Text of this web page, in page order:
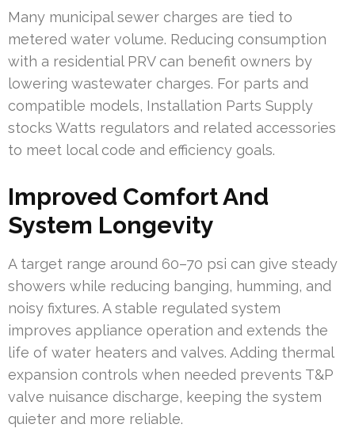
Many municipal sewer charges are tied to
metered water volume. Reducing consumption
with a residential PRV can benefit owners by
lowering wastewater charges. For parts and
compatible models, Installation Parts Supply
stocks Watts regulators and related accessories
to meet local code and efficiency goals.
Improved Comfort And
System Longevity
A target range around 60–70 psi can give steady
showers while reducing banging, humming, and
noisy fixtures. A stable regulated system
improves appliance operation and extends the
life of water heaters and valves. Adding thermal
expansion controls when needed prevents T&P
valve nuisance discharge, keeping the system
quieter and more reliable.